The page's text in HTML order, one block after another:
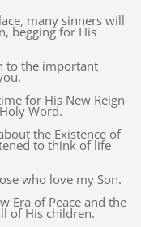
many sinners will
begging for His
to the important
for His New Reign
Word.
the Existence of
to think of life
who love my Son.
Era of Peace and the
of His children.